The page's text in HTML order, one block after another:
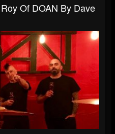
Of DOAN By Dave